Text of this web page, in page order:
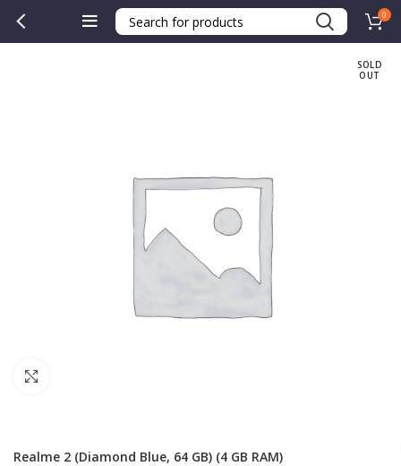
0
SOLD
OUT
Realme 2 (Diamond Blue, 64 GB) (4 GB RAM)